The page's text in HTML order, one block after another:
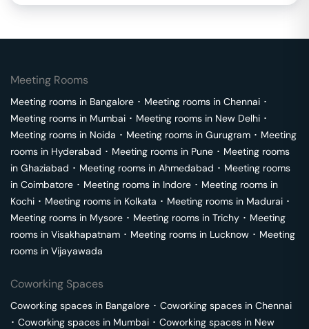
Meeting Rooms
Meeting rooms in Bangalore ･ Meeting rooms in Chennai ･
Meeting rooms in Mumbai ･ Meeting rooms in New Delhi ･
Meeting rooms in Noida ･ Meeting rooms in Gurugram ･ Meeting
rooms in Hyderabad ･ Meeting rooms in Pune ･ Meeting rooms
in Ghaziabad ･ Meeting rooms in Ahmedabad ･ Meeting rooms
in Coimbatore ･ Meeting rooms in Indore ･ Meeting rooms in
Kochi ･ Meeting rooms in Kolkata ･ Meeting rooms in Madurai ･
Meeting rooms in Mysore ･ Meeting rooms in Trichy ･ Meeting
rooms in Visakhapatnam ･ Meeting rooms in Lucknow ･ Meeting
rooms in Vijayawada
Coworking Spaces
Coworking spaces in Bangalore ･ Coworking spaces in Chennai
･ Coworking spaces in Mumbai ･ Coworking spaces in New